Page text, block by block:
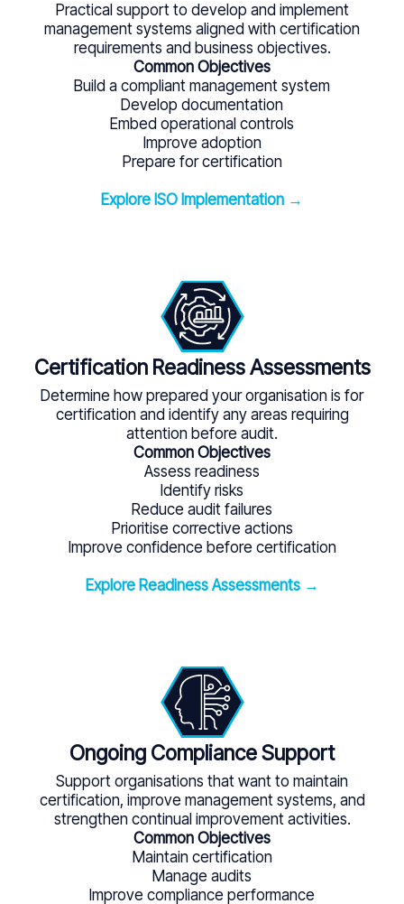
Practical support to develop and implement
management systems aligned with certification
requirements and business objectives.
Common Objectives
Build a compliant management system
Develop documentation
Embed operational controls
Improve adoption
Prepare for certification
Explore ISO Implementation →
Certification Readiness Assessments
Determine how prepared your organisation is for
certification and identify any areas requiring
attention before audit.
Common Objectives
Assess readiness
Identify risks
Reduce audit failures
Prioritise corrective actions
Improve confidence before certification
Explore Readiness Assessments →
Ongoing Compliance Support
Support organisations that want to maintain
certification, improve management systems, and
strengthen continual improvement activities.
Common Objectives
Maintain certification
Manage audits
Improve compliance performance